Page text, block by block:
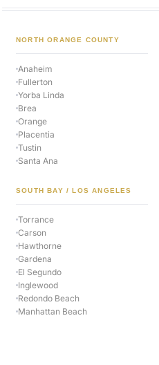
NORTH ORANGE COUNTY
Anaheim
Fullerton
Yorba Linda
Brea
Orange
Placentia
Tustin
Santa Ana
SOUTH BAY / LOS ANGELES
Torrance
Carson
Hawthorne
Gardena
El Segundo
Inglewood
Redondo Beach
Manhattan Beach